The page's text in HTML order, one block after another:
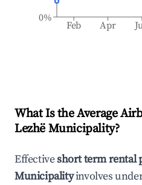
Feb Apr
0%
What Is the Average
Lezhë Municipality?
Effectiveshort term rental
Municipalityinvolves